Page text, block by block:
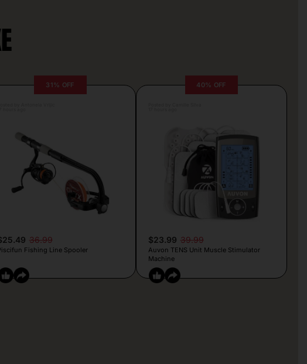
31% OFF
36.99
Fishing Line Spooler
40% OFF
$23.99 39.99
Auvon TENS Unit Muscle Stimulator
Machine